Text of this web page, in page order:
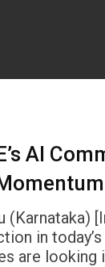
AI
(Karnataka)
in
are